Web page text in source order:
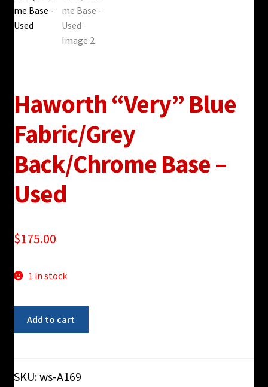
Haworth “Very” Blue
Fabric/Grey
Back/Chrome Base –
Used
$175.00
1 in stock
Back/Chrome
Add to cart
SKU:ws-A169